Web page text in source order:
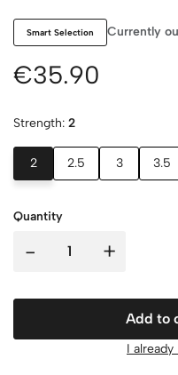
Smart Selection Currently
€35.90
Strength: 2
2 2.5 3 3.5
Quantity
- +
Add to
I